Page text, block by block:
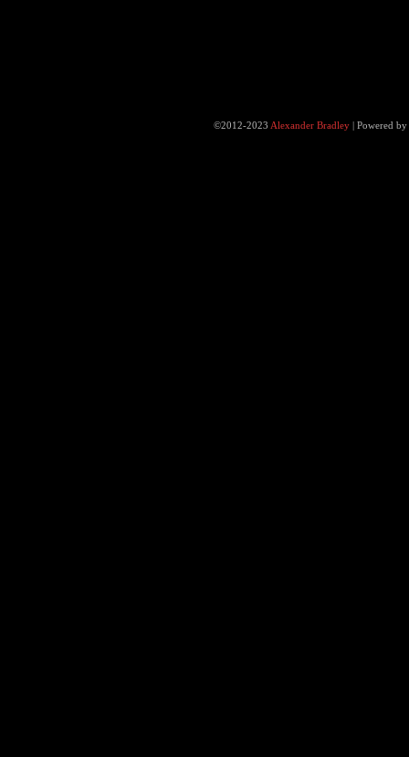
©2012-2023 Alexander Bradley |Powered by